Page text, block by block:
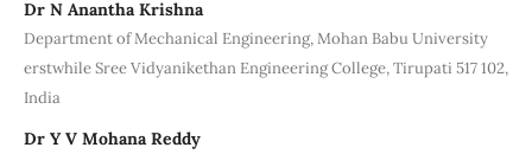
Dr N Anantha Krishna
Department of Mechanical Engineering, Mohan Babu University
erstwhile Sree Vidyanikethan Engineering College, Tirupati 517 102,
India
Dr Y V Mohana Reddy